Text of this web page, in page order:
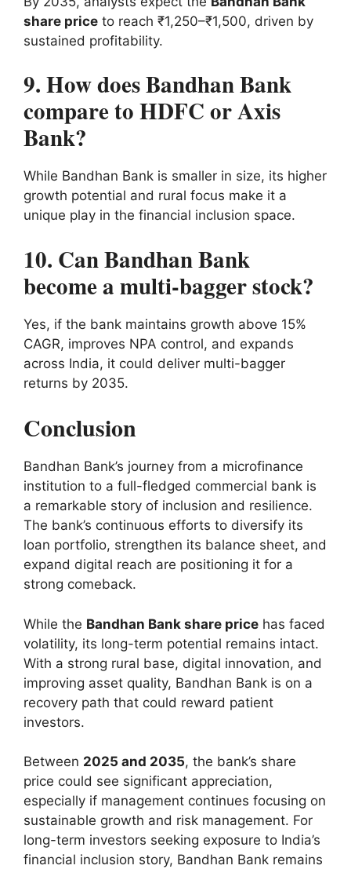
share price to reach ₹1,250–₹1,500, driven by
sustained profitability.
9. How does Bandhan Bank
compare to HDFC or Axis
Bank?
While Bandhan Bank is smaller in size, its higher
growth potential and rural focus make it a
unique play in the financial inclusion space.
10. Can Bandhan Bank
become a multi-bagger stock?
Yes, if the bank maintains growth above 15%
CAGR, improves NPA control, and expands
across India, it could deliver multi-bagger
returns by 2035.
Conclusion
Bandhan Bank’s journey from a microfinance
institution to a full-fledged commercial bank is
a remarkable story of inclusion and resilience.
The bank’s continuous efforts to diversify its
loan portfolio, strengthen its balance sheet, and
expand digital reach are positioning it for a
strong comeback.
While the Bandhan Bank share price has faced
volatility, its long-term potential remains intact.
With a strong rural base, digital innovation, and
improving asset quality, Bandhan Bank is on a
recovery path that could reward patient
investors.
Between 2025 and 2035, the bank’s share
price could see significant appreciation,
especially if management continues focusing on
sustainable growth and risk management. For
long-term investors seeking exposure to India’s
financial inclusion story, Bandhan Bank remains